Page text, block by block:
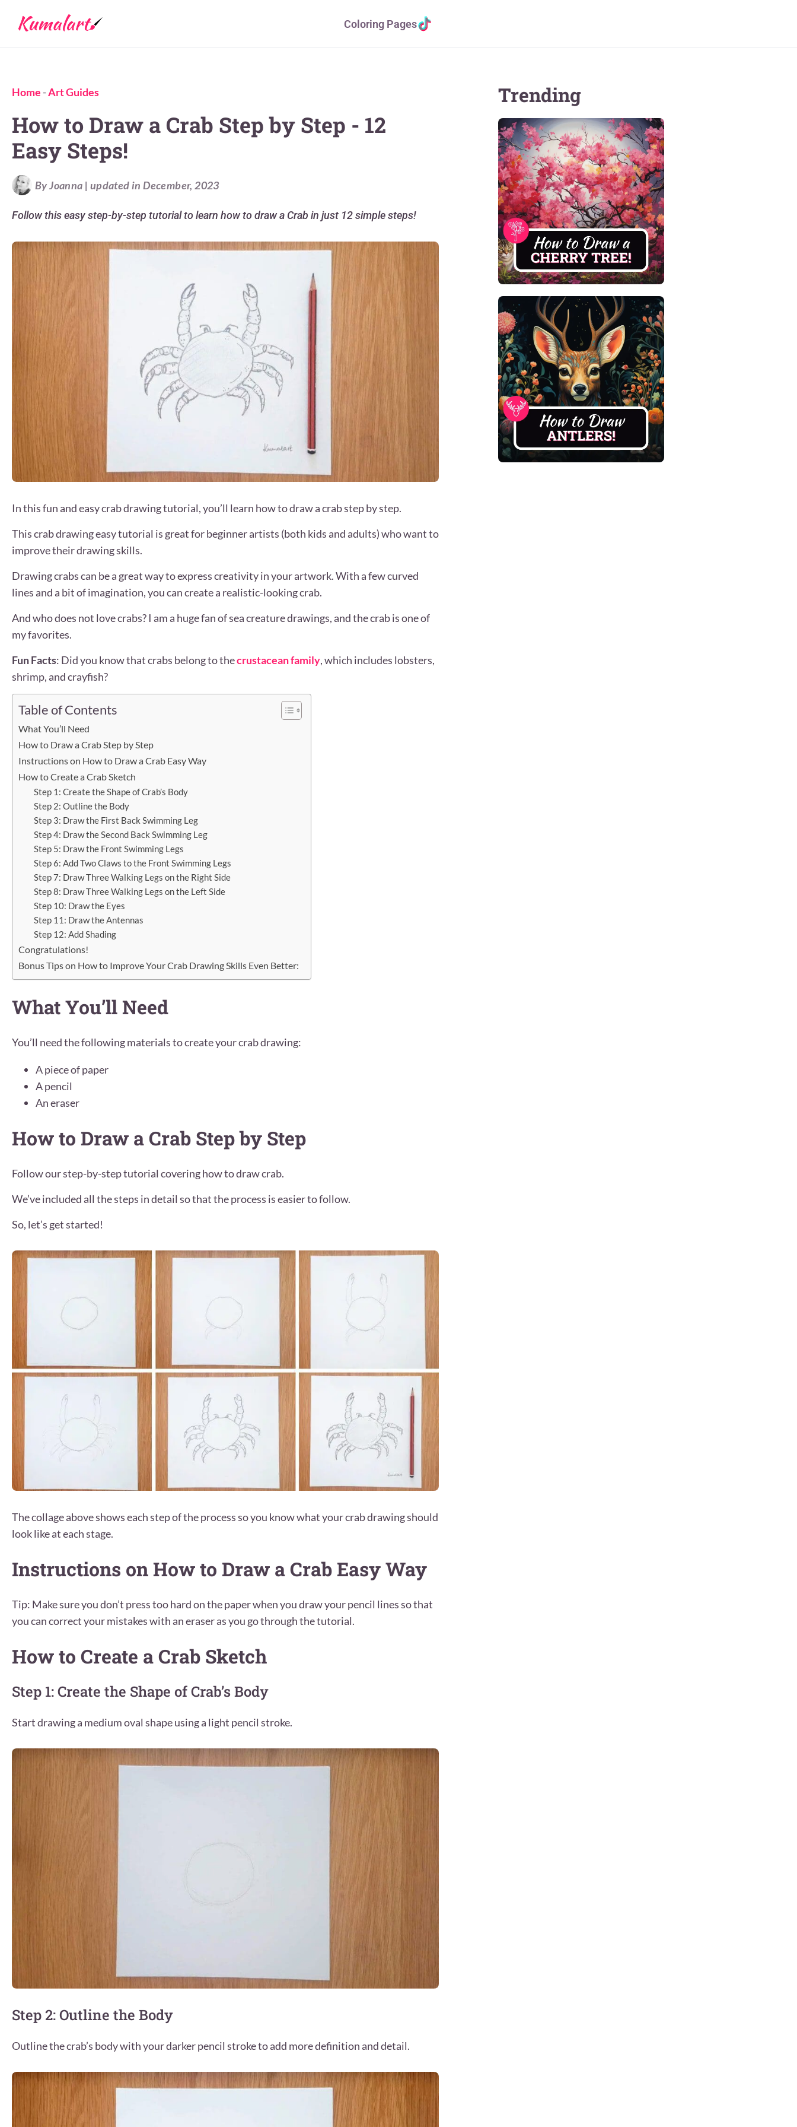
Coloring Pages
Home -Art Guides
How to Draw a Crab Step by Step - 12
Easy Steps!
By Joanna | updated in December, 2023
Follow this easy step-by-step tutorial to learn how to draw a Crab in just 12 simple steps!
In this fun and easy crab drawing tutorial, you’ll learn how to draw a crab step by step.
This crab drawing easy tutorial is great for beginner artists (both kids and adults) who want to
improve their drawing skills.
Drawing crabs can be a great way to express creativity in your artwork. With a few curved
lines and a bit of imagination, you can create a realistic-looking crab.
And who does not love crabs? I am a huge fan of sea creature drawings, and the crab is one of
my favorites.
Fun Facts: Did you know that crabs belong to thecrustacean family, which includes lobsters,
shrimp, and crayfish?
Table of Contents
What You’ll Need
How to Draw a Crab Step by Step
Instructions on How to Draw a Crab Easy Way
How to Create a Crab Sketch
Step 1: Create the Shape of Crab’s Body
Step 2: Outline the Body
Step 3: Draw the First Back Swimming Leg
Step 4: Draw the Second Back Swimming Leg
Step 5: Draw the Front Swimming Legs
Step 6: Add Two Claws to the Front Swimming Legs
Step 7: Draw Three Walking Legs on the Right Side
Step 8: Draw Three Walking Legs on the Left Side
Step 10: Draw the Eyes
Step 11: Draw the Antennas
Step 12: Add Shading
Congratulations!
Bonus Tips on How to Improve Your Crab Drawing Skills Even Better:
What You’ll Need
You’ll need the following materials to create your crab drawing:
A piece of paper
A pencil
An eraser
How to Draw a Crab Step by Step
Follow our step-by-step tutorial covering how to draw crab.
We’ve included all the steps in detail so that the process is easier to follow.
So, let’s get started!
The collage above shows each step of the process so you know what your crab drawing should
look like at each stage.
Instructions on How to Draw a Crab Easy Way
Tip: Make sure you don’t press too hard on the paper when you draw your pencil lines so that
you can correct your mistakes with an eraser as you go through the tutorial.
How to Create a Crab Sketch
Step 1: Create the Shape of Crab’s Body
Start drawing a medium oval shape using a light pencil stroke.
Step 2: Outline the Body
Outline the crab’s body with your darker pencil stroke to add more definition and detail.
Trending